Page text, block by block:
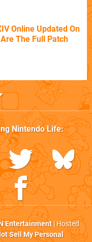
Online Updated On
The Full Patch
Nintendo Life:
Entertainment| Hosted
Sell My Personal